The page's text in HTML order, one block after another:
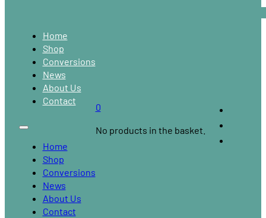
Home
Shop
Conversions
News
About Us
Contact
Home
Shop
Conversions
News
About Us
Contact
0
No products in the basket.